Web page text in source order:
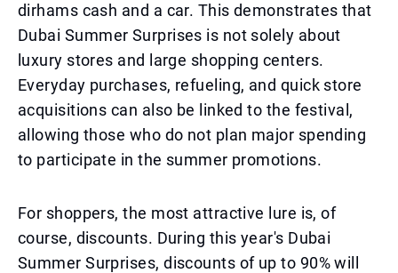
dirhams cash and a car. This demonstrates that
Dubai Summer Surprises is not solely about
luxury stores and large shopping centers.
Everyday purchases, refueling, and quick store
acquisitions can also be linked to the festival,
allowing those who do not plan major spending
to participate in the summer promotions.
For shoppers, the most attractive lure is, of
course, discounts. During this year's Dubai
Summer Surprises, discounts of up to 90% will